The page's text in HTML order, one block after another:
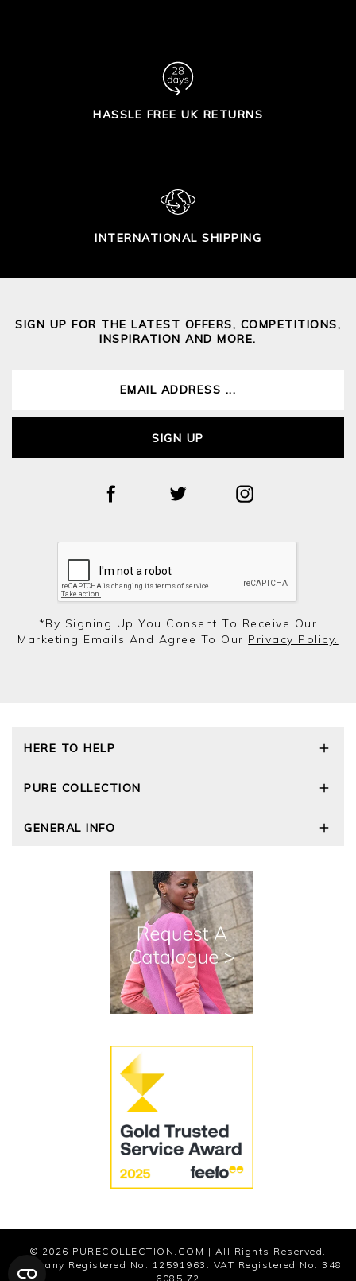
HASSLE FREE UK RETURNS
INTERNATIONAL SHIPPING
SIGN UP FOR THE LATEST OFFERS, COMPETITIONS,
INSPIRATION AND MORE.
SIGN UP
*by Signing Up You Consent To Receive Our
Marketing Emails And Agree To Our Privacy Policy.
HERE TO HELP
Size Guide
Cashmere Care Guide
PURE COLLECTION
Wourth Group
The Good Cashmere Standard
GOTS - Global Organic Textile Standard
Roama Activewear
GENERAL INFO
Reviews and Ratings Policy
Terms and Conditions
Modern Slavery Statement
© 2026 PURECOLLECTION.COM | All Rights Reserved.
Company Registered No. 12591963. VAT Registered No. 348
6085 72